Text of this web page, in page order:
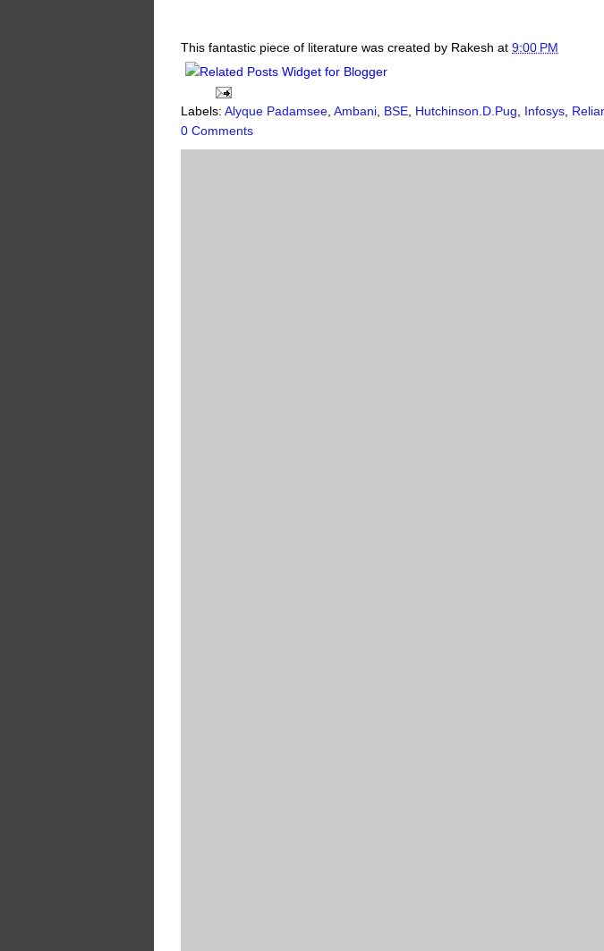
This fantastic piece of literature was created by Rakesh at 9:00 PM
Labels: Alyque Padamsee Ambani BSE Hutchinson.D.Pug Infosys
0 Comments